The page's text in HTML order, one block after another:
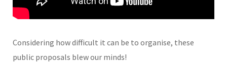
Considering how difficult it can be to organise, these
public proposals blew our minds!